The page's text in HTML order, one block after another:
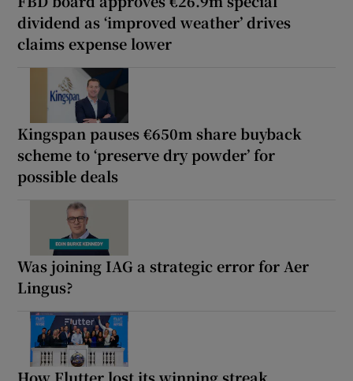
dividend as ‘improved weather’ drives
claims expense lower
Kingspan pauses €650m share buyback
scheme to ‘preserve dry powder’ for
possible deals
Was joining IAG a strategic error for Aer
Lingus?
How Flutter lost its winning streak